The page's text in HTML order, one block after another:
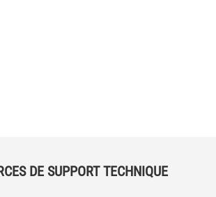
DE SUPPORT TECHNIQUE